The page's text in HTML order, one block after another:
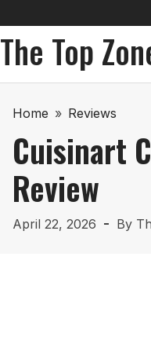
The Top
Home » Reviews
Cuisinart
Review
April 22, 2026 By